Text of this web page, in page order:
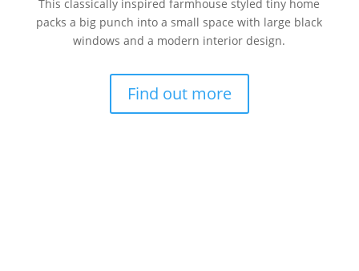
This classically inspired farmhouse styled tiny home
packs a big punch into a small space with large black
windows and a modern interior design.
Find out more